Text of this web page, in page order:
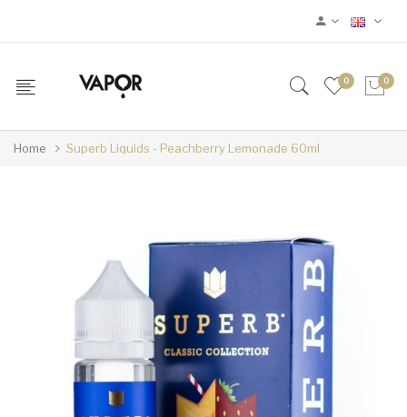
0 0
Home Superb Liquids - Peachberry Lemonade 60ml